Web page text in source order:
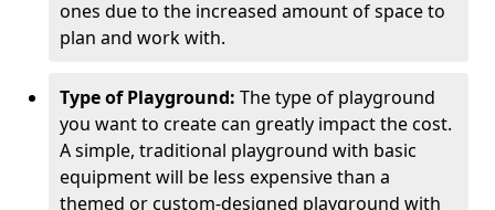
ones due to the increased amount of space to
plan and work with.
Type of Playground: The type of playground
you want to create can greatly impact the cost.
A simple, traditional playground with basic
equipment will be less expensive than a
themed or custom-designed playground with